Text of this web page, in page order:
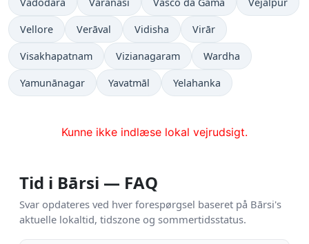
Vadodara Varanasi Vasco da Gama Vejalpur
Vellore Verāval Vidisha Virār
Visakhapatnam Vizianagaram Wardha
Yamunānagar Yavatmāl Yelahanka
Kunne ikke indlæse lokal vejrudsigt.
Tid i Bārsi — FAQ
Svar opdateres ved hver forespørgsel baseret på Bārsi's
aktuelle lokaltid, tidszone og sommertidsstatus.